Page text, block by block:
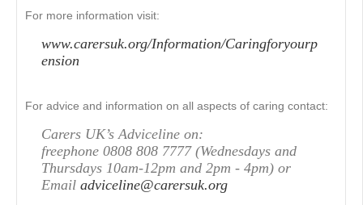
For more information visit:
www.carersuk.org/Information/Caringforyourp
ension
For advice and information on all aspects of caring contact:
Carers UK’s Adviceline on:
freephone 0808 808 7777 (Wednesdays and
Thursdays 10am-12pm and 2pm - 4pm) or
Email adviceline@carersuk.org